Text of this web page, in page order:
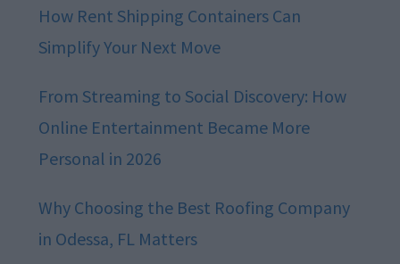
How Rent Shipping Containers Can
Simplify Your Next Move
From Streaming to Social Discovery: How
Online Entertainment Became More
Personal in 2026
Why Choosing the Best Roofing Company
in Odessa, FL Matters